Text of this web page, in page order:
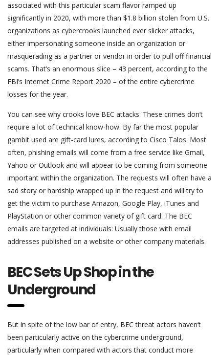
associated with this particular scam flavor ramped up
significantly in 2020, with more than $1.8 billion stolen from U.S.
organizations as cybercrooks launched ever slicker attacks,
either impersonating someone inside an organization or
masquerading as a partner or vendor in order to pull off financial
scams. That’s an enormous slice – 43 percent, according to the
FBI’s Internet Crime Report 2020 – of the entire cybercrime
losses for the year.
You can see why crooks love BEC attacks: These crimes don’t
require a lot of technical know-how. By far the most popular
gambit used are gift-card lures, according to Cisco Talos. Most
often, phishing emails will come from a free service like Gmail,
Yahoo or Outlook and will appear to be coming from someone
important within the organization. The requests will often have a
sad story or hardship wrapped up in the request and will try to
get the victim to purchase Amazon, Google Play, iTunes and
PlayStation or other common variety of gift card. The BEC
emails are targeted at individuals: Usually those with email
addresses published on a website or other company materials.
BEC Sets Up Shop in the
Underground
But in spite of the low bar of entry, BEC threat actors haven’t
been particularly active on the cybercrime underground,
particularly when compared with actors that conduct more